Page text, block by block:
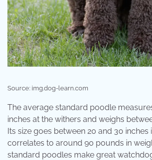
Source: img.dog-learn.com
The average standard poodle
inches at the withers and weighs
Its size goes between 20 and 30 inches
correlates to around 90 pounds in
standard poodles make great